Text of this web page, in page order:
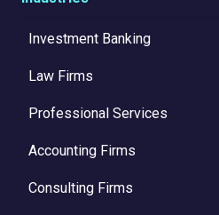
Investment Banking
Law Firms
Professional Services
Accounting Firms
Consulting Firms